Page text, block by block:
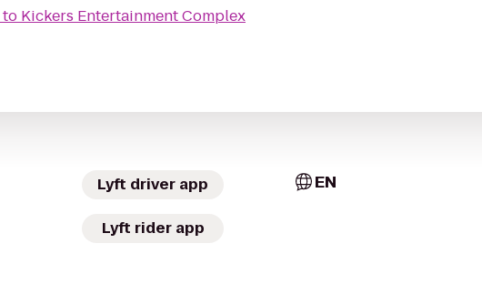
to Kickers Entertainment Complex
Lyft driver app
Lyft rider app
EN